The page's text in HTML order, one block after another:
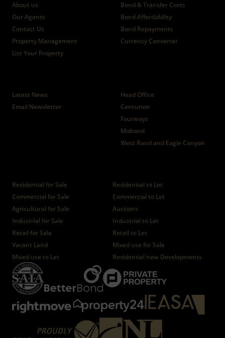
About us
Our Agents
Contact Us
Property Management
List Your Property
Bond & Transfer Costs
Bond Affordability
Bond Repayments
Currency Converter
Latest News
Email Newsletter
Head Office
Centurion
Fourways
Midrand
West Rand and Eagle Canyon
Residential for Sale
Residential to Let
Commercial for Sale
Commercial to Let
Agricultural for Sale
Auctions
Industrial for Sale
Industrial to Let
Retail for Sale
Retail to Let
Vacant Land
Mixed use for Sale
Mixed use to Let
Residential new Developments